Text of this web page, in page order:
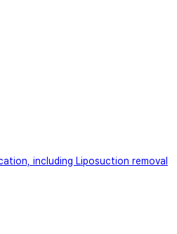
including Liposuction removal